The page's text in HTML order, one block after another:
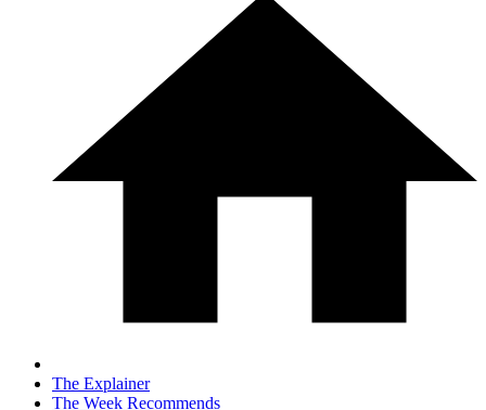
The Explainer
The Week Recommends